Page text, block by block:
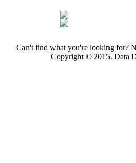
Can't find what you're looking for?
Copyright © 2015. Data